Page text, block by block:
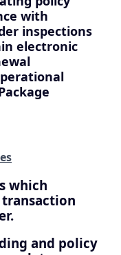
with
inspections
electronic
which
and policy